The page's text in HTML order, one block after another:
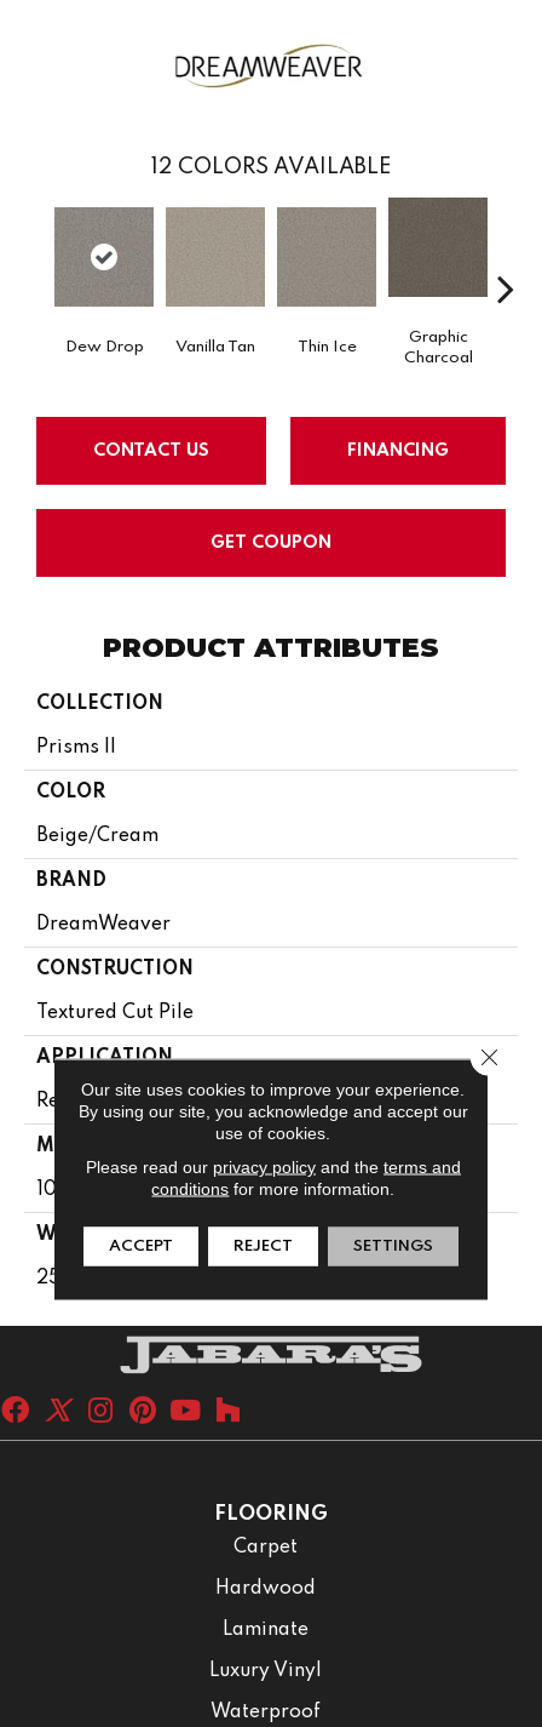
12 COLORS AVAILABLE
Dew Drop Vanilla Tan Thin Ice
Graphic
Charcoal
CONTACT US FINANCING
GET COUPON
PRODUCT ATTRIBUTES
COLLECTION
Prisms II
COLOR
Beige/Cream
BRAND
DreamWeaver
CONSTRUCTION
Textured Cut Pile
APPLICATION
Residential
MATERIAL
100% PureColor® Soft SD BCF Polyester
WARRANTY
25 Years
FLOORING
Carpet
Hardwood
Laminate
Luxury Vinyl
Waterproof
Our site uses cookies to improve your experience.
By using our site, you acknowledge and accept our
use of cookies.
Please read our privacy policyand the terms and
conditions for more information.
ACCEPT REJECT SETTINGS
Close